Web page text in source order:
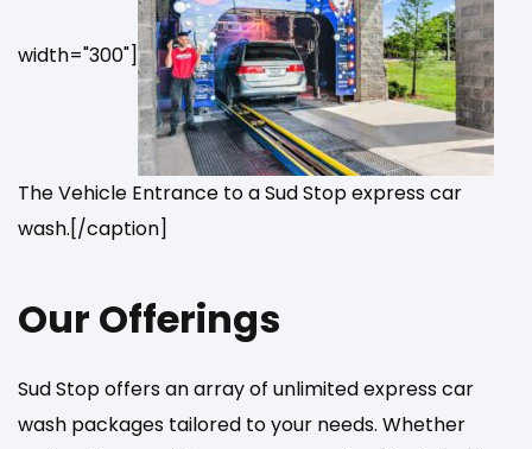
width="300"]
The Vehicle Entrance to a Sud Stop express car
wash.[/caption]
Our Offerings
Sud Stop offers an array of unlimited express car
wash packages tailored to your needs. Whether